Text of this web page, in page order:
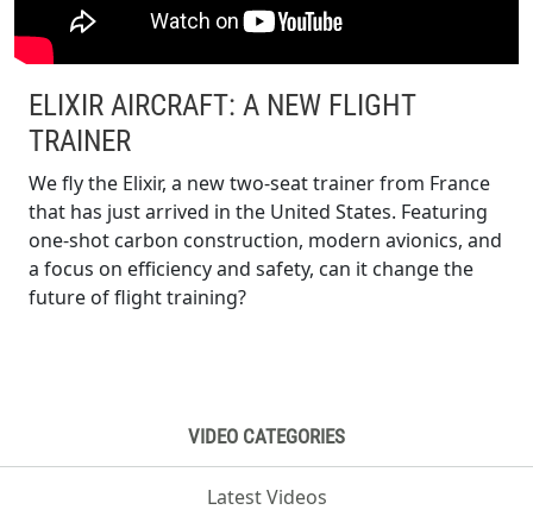
ELIXIR AIRCRAFT: A NEW FLIGHT
TRAINER
We fly the Elixir, a new two-seat trainer from France
that has just arrived in the United States. Featuring
one-shot carbon construction, modern avionics, and
a focus on efficiency and safety, can it change the
future of flight training?
VIDEO CATEGORIES
Latest Videos